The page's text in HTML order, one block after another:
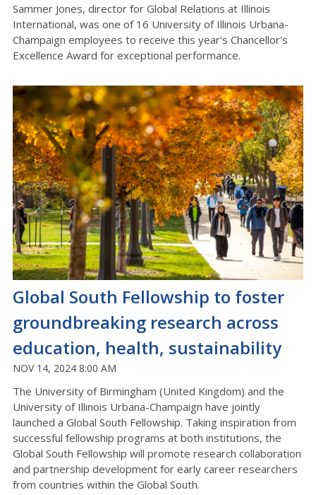
Sammer Jones, director for Global Relations at Illinois
International, was one of 16 University of Illinois Urbana-
Champaign employees to receive this year's Chancellor's
Excellence Award for exceptional performance.
Global South Fellowship to foster
groundbreaking research across
education, health, sustainability
NOV 14, 2024 8:00 AM
The University of Birmingham (United Kingdom) and the
University of Illinois Urbana-Champaign have jointly
launched a Global South Fellowship. Taking inspiration from
successful fellowship programs at both institutions, the
Global South Fellowship will promote research collaboration
and partnership development for early career researchers
from countries within the Global South.